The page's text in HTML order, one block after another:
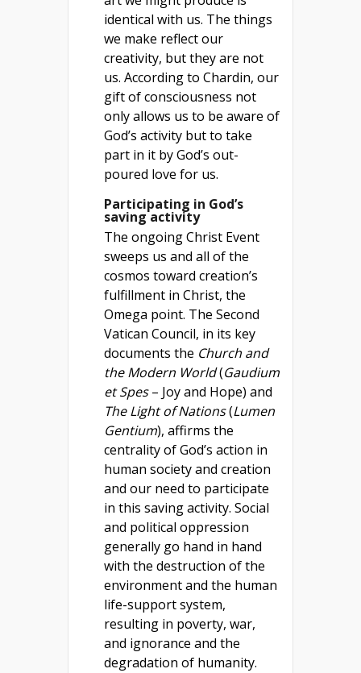
identical with us. The things
we make reflect our
creativity, but they are not
us. According to Chardin, our
gift of consciousness not
only allows us to be aware of
God’s activity but to take
part in it by God’s out-
poured love for us.
Participating in God’s
saving activity
The ongoing Christ Event
sweeps us and all of the
cosmos toward creation’s
fulfillment in Christ, the
Omega point. The Second
Vatican Council, in its key
documents the Church and
the Modern World(Gaudium
et Spes– Joy and Hope) and
The Light of Nations(Lumen
Gentium), affirms the
centrality of God’s action in
human society and creation
and our need to participate
in this saving activity. Social
and political oppression
generally go hand in hand
with the destruction of the
environment and the human
life-support system,
resulting in poverty, war,
and ignorance and the
degradation of humanity.